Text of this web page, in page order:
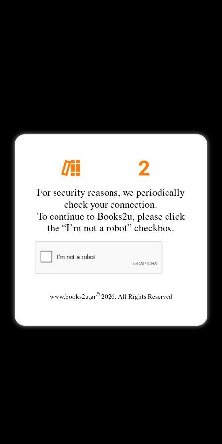
For security reasons, we periodically
check your connection.
To continue to Books2u, please click
the “I’m not a robot” checkbox.
www.books2u.gr©2026. All Rights Reserved